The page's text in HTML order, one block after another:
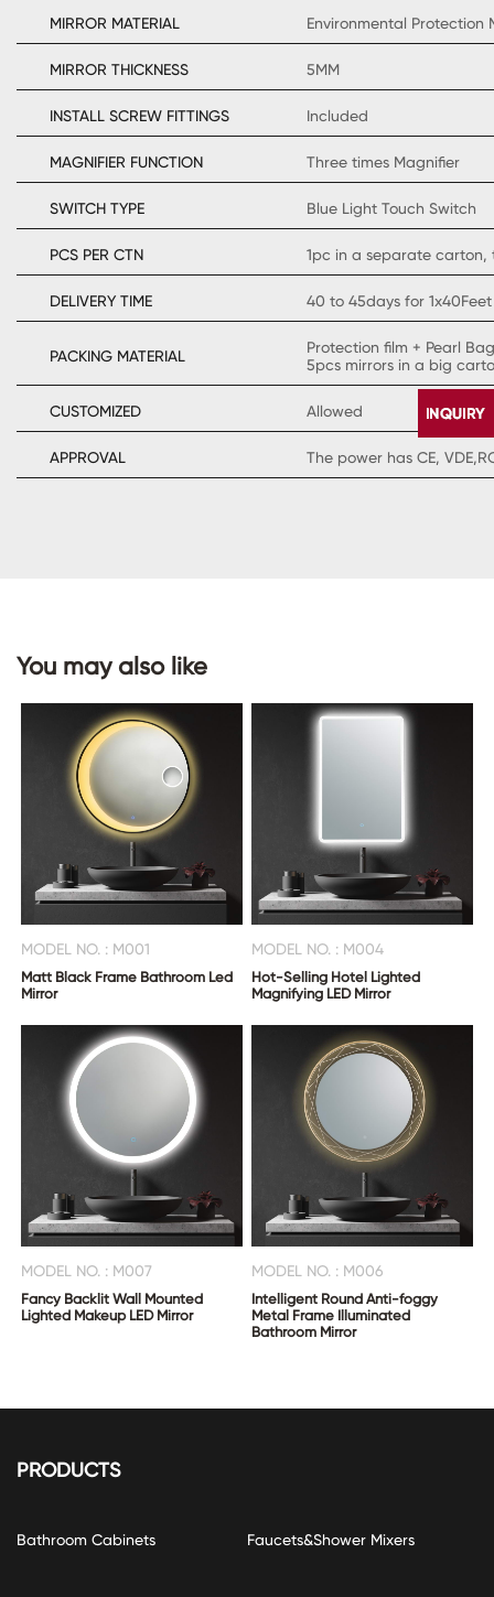
MIRROR MATERIAL Environmental Protection
MIRROR THICKNESS 5MM
INSTALL SCREW FITTINGS Included
MAGNIFIER FUNCTION Three times Magnifier
SWITCH TYPE Blue Light Touch Switch
PCS PER CTN 1pc in a separate
DELIVERY TIME 40 to 45days for
PACKING MATERIAL
Protection film + Pearl
5pcs mirrors in a big
CUSTOMIZED Allowed
APPROVAL The power has CE,
You may also like
MODEL NO. : M001
Matt Black Frame Bathroom Led
Mirror
MODEL NO. : M004
Hot-Selling Hotel Lighted
Magnifying LED Mirror
MODEL NO. : M007
Fancy Backlit Wall Mounted
Lighted Makeup LED Mirror
MODEL NO. : M006
Intelligent Round Anti-foggy
Metal Frame Illuminated
Bathroom Mirror
PRODUCTS
Bathroom Cabinets Faucets&Shower Mixers